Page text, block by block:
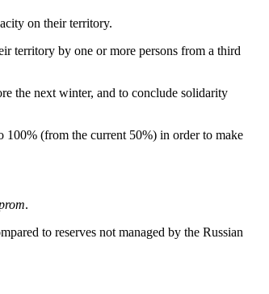
on their territory.
territory by one or more persons from a third
the next winter, and to conclude solidarity
100% (from the current 50%) in order to make
.
to reserves not managed by the Russian